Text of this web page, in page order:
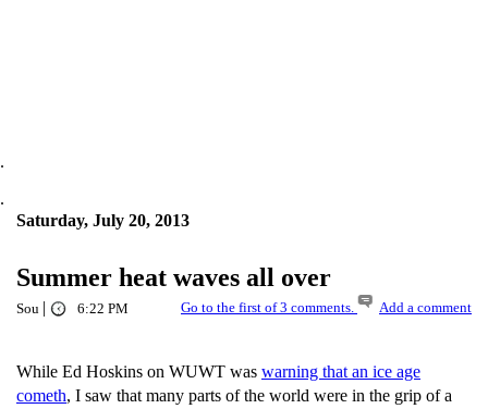
.
.
Saturday, July 20, 2013
Summer heat waves all over
Sou | 6:22 PM Go to the first of 3 comments. Add a comment
While Ed Hoskins on WUWT was warning that an ice age
cometh, I saw that many parts of the world were in the grip of a